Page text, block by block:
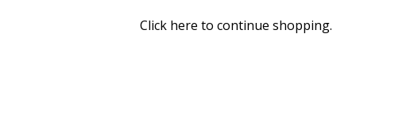
Click here to continue shopping.